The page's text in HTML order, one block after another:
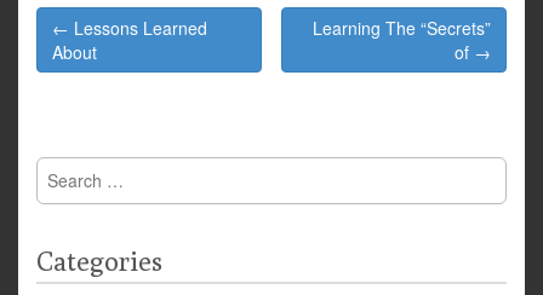
Post
navigation
← Lessons Learned
About
Learning The “Secrets”
of →
Search
for:
Categories